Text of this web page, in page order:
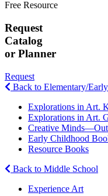
Free Resource
Request
Catalog
or Planner
Request
Back to Elementary/
Explorations in Art.
Explorations in Art.
Creative
Early Childhood
Resource Books
Back to Middle School
Experience Art